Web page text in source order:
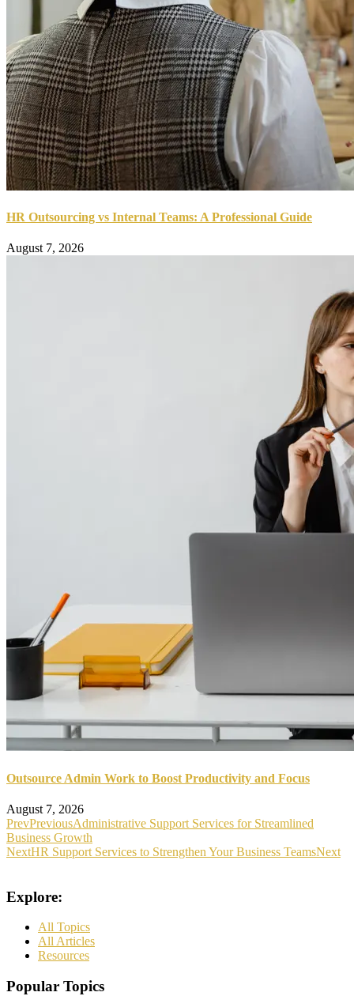
HR Outsourcing vs Internal Teams: A Professional Guide
August 7, 2026
Outsource Admin Work to Boost Productivity and Focus
August 7, 2026
PrevPreviousAdministrative Support Services for Streamlined
Business Growth
NextHR Support Services to Strengthen Your Business TeamsNext
Explore:
All Topics
All Articles
Resources
Popular Topics